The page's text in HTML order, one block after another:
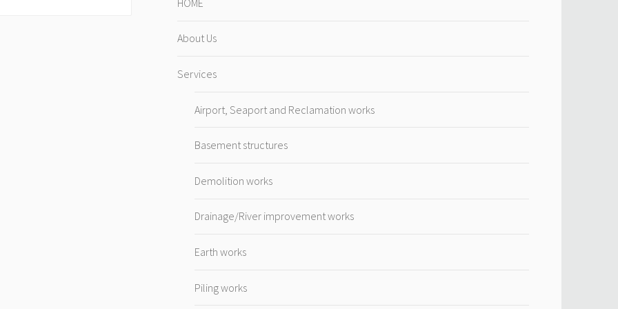
About Us
Services
Airport, Seaport and Reclamation works
Basement structures
Demolition works
Drainage/River improvement works
Earth works
Piling works